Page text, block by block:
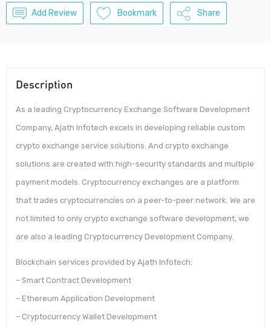
Add Review Bookmark Share
Description
As a leading Cryptocurrency Exchange Software Development
Company, Ajath Infotech excels in developing reliable custom
crypto exchange service solutions. And crypto exchange
solutions are created with high-security standards and multiple
payment models. Cryptocurrency exchanges are a platform
that trades cryptocurrencies on a peer-to-peer network. We are
not limited to only crypto exchange software development, we
are also a leading Cryptocurrency Development Company.
Blockchain services provided by Ajath Infotech:
– Smart Contract Development
– Ethereum Application Development
– Cryptocurrency Wallet Development